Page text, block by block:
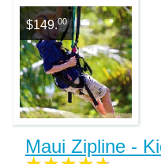
$149.00
Maui Zipline -